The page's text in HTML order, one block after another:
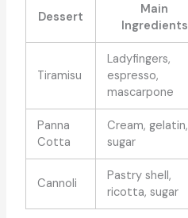
Dessert
Main
Ingredients
Tiramisu
Ladyfingers,
espresso,
mascarpone
Panna
Cotta
Cream, gelatin,
sugar
Cannoli
Pastry shell,
ricotta, sugar